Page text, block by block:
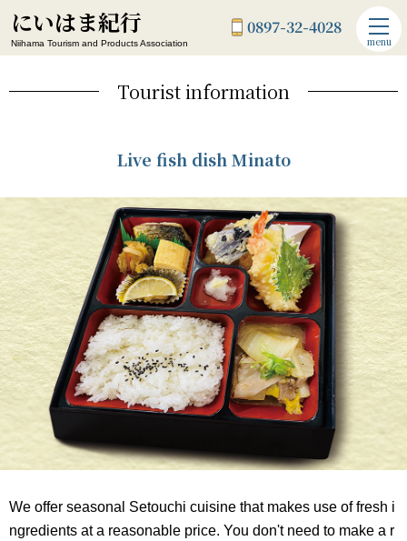
にいはま紀行
Niihama Tourism and Products Association
0897-32-4028
menu
Tourist information
Live fish dish Minato
We offer seasonal Setouchi cuisine that makes use of fresh i
ngredients at a reasonable price. You don't need to make a r